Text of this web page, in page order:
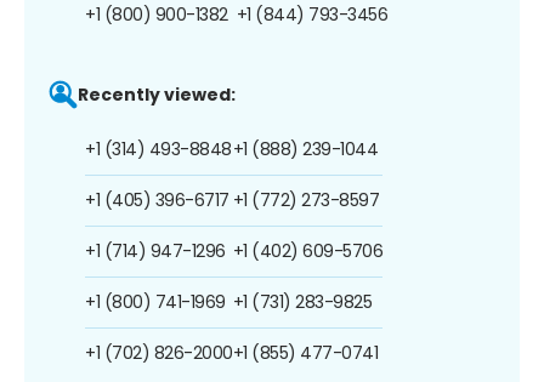
+1 (800) 900-1382 +1 (844) 793-3456
Recently viewed:
+1 (314) 493-8848
+1 (405) 396-6717
+1 (714) 947-1296
+1 (800) 741-1969
+1 (702) 826-2000
+1 (888) 239-1044
+1 (772) 273-8597
+1 (402) 609-5706
+1 (731) 283-9825
+1 (855) 477-0741